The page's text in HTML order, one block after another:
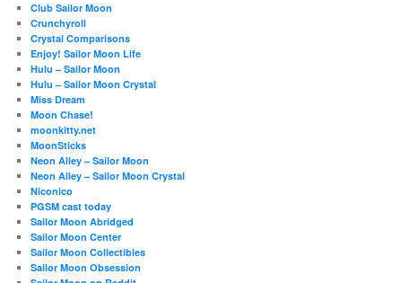
Club Sailor Moon
Crunchyroll
Crystal Comparisons
Enjoy! Sailor Moon Life
Hulu – Sailor Moon
Hulu – Sailor Moon Crystal
Miss Dream
Moon Chase!
moonkitty.net
MoonSticks
Neon Alley – Sailor Moon
Neon Alley – Sailor Moon Crystal
Niconico
PGSM cast today
Sailor Moon Abridged
Sailor Moon Center
Sailor Moon Collectibles
Sailor Moon Obsession